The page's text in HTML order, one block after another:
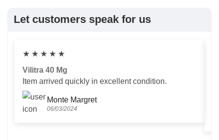
Let customers speak for us
★ ★ ★ ★ ★
Vilitra 40 Mg
Item arrived quickly in excellent condition.
Monte Margret
06/03/2024